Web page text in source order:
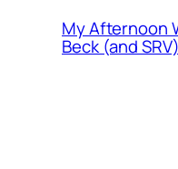
My Afternoon
Beck (and SRV)